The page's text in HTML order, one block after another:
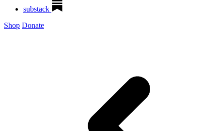
substack
Shop Donate